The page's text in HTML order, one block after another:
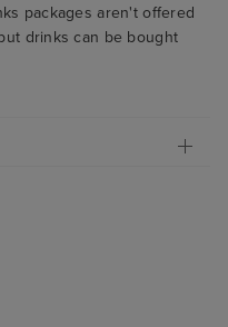
packages aren't offered
drinks can be bought